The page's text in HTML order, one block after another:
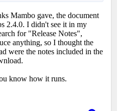
Mambo gave, the document
2.4.0. I didn't see it in my
for "Release Notes",
anything, so I thought the
were the notes included in the
know how it runs.